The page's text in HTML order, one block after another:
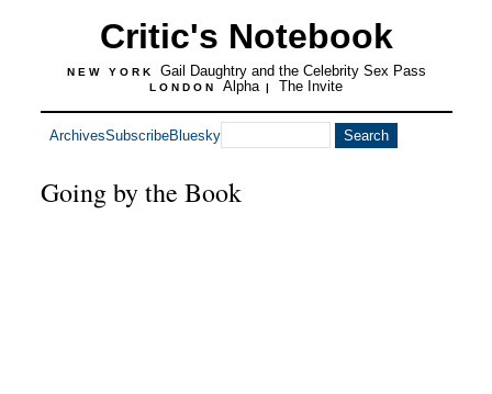
Critic's Notebook
NEW YORK Gail Daughtry and the Celebrity Sex Pass
LONDON Alpha | The Invite
ArchivesSubscribeBluesky
Going by the Book